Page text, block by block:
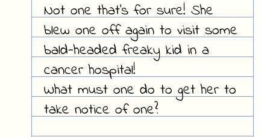
Not one that's for sure! She
blew one off again to visit some
bald-headed freaky kid in a
cancer hospital!
What must one do to get her to
take notice of one?